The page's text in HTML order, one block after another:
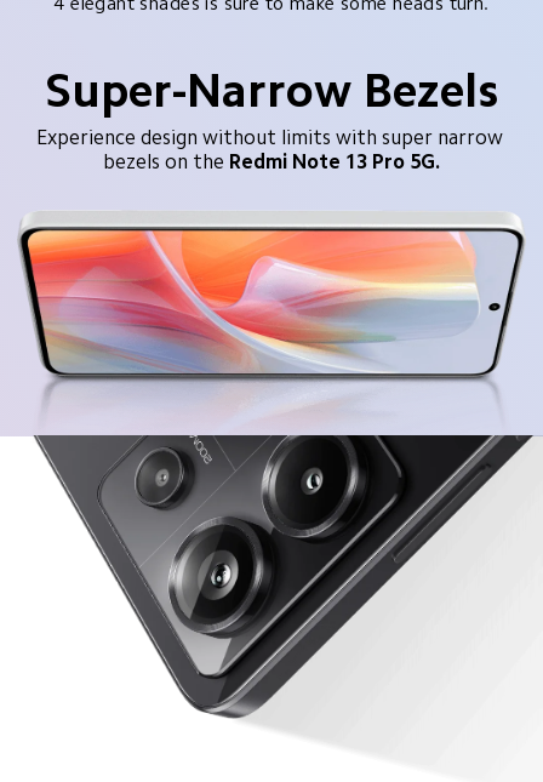
4 elegant shades is sure to make some heads turn.
Super-Narrow Bezels
Experience design without limits with super narrow
bezels on the Redmi Note 13 Pro 5G.